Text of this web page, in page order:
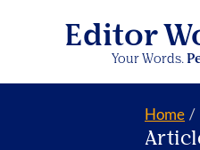
Editor
Your Words.
Home